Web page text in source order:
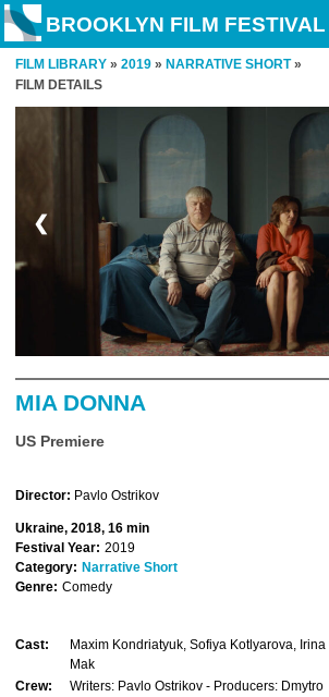
BROOKLYN FILM FESTIVAL
FILM LIBRARY » 2019 » NARRATIVE SHORT»
FILM DETAILS
❮
MIA DONNA
US Premiere
Director: Pavlo Ostrikov
Ukraine, 2018, 16 min
Festival Year: 2019
Category: Narrative Short
Genre: Comedy
Cast:
Maxim Kondriatyuk, Sofiya Kotlyarova, Irina
Mak
Crew:
Writers: Pavlo Ostrikov - Producers: Dmytro